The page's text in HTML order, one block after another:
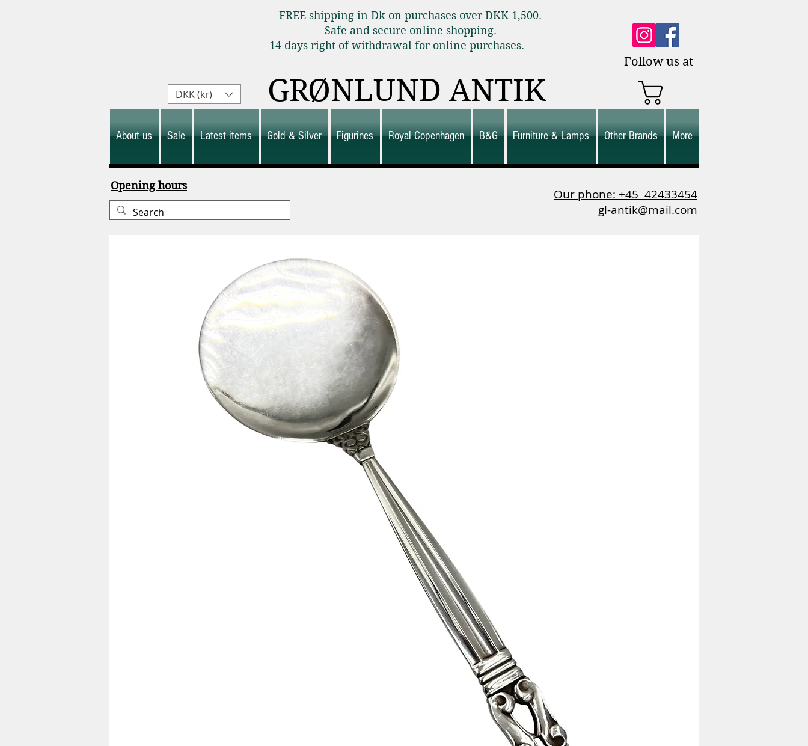
FREE shipping in Dk on purchases over DKK 1,500.
Safe and secure online shopping.
14 days right of withdrawal for online purchases.
Follow us at
GRØNLUND ANTIK
About us Sale Latest items Gold & Silver Figurines Royal Copenhagen B&G Furniture & Lamps Other Brands More
DKK (kr)
Opening hours
Our phone: +45 42433454
gl-antik@mail.com